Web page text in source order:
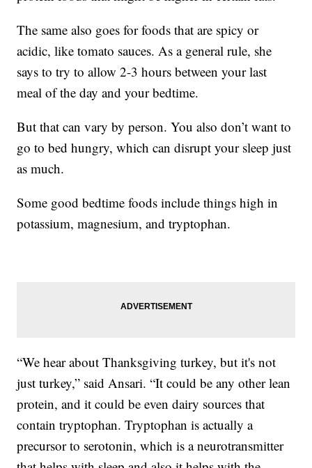
The same also goes for foods that are spicy or
acidic, like tomato sauces. As a general rule, she
says to try to allow 2-3 hours between your last
meal of the day and your bedtime.
But that can vary by person. You also don’t want to
go to bed hungry, which can disrupt your sleep just
as much.
Some good bedtime foods include things high in
potassium, magnesium, and tryptophan.
“We hear about Thanksgiving turkey, but it's not
just turkey,” said Ansari. “It could be any other lean
protein, and it could be even dairy sources that
contain tryptophan. Tryptophan is actually a
precursor to serotonin, which is a neurotransmitter